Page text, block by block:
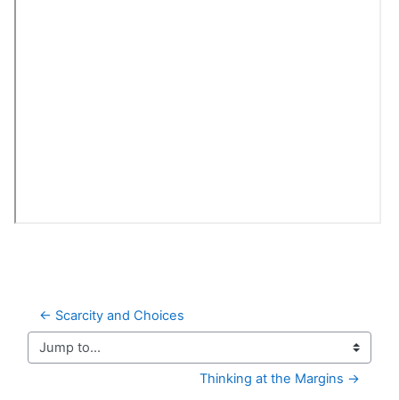
← Scarcity and Choices
Jump to...
Thinking at the Margins →